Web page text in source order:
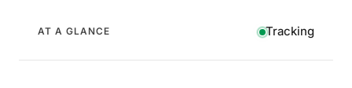
AT A GLANCE Tracking